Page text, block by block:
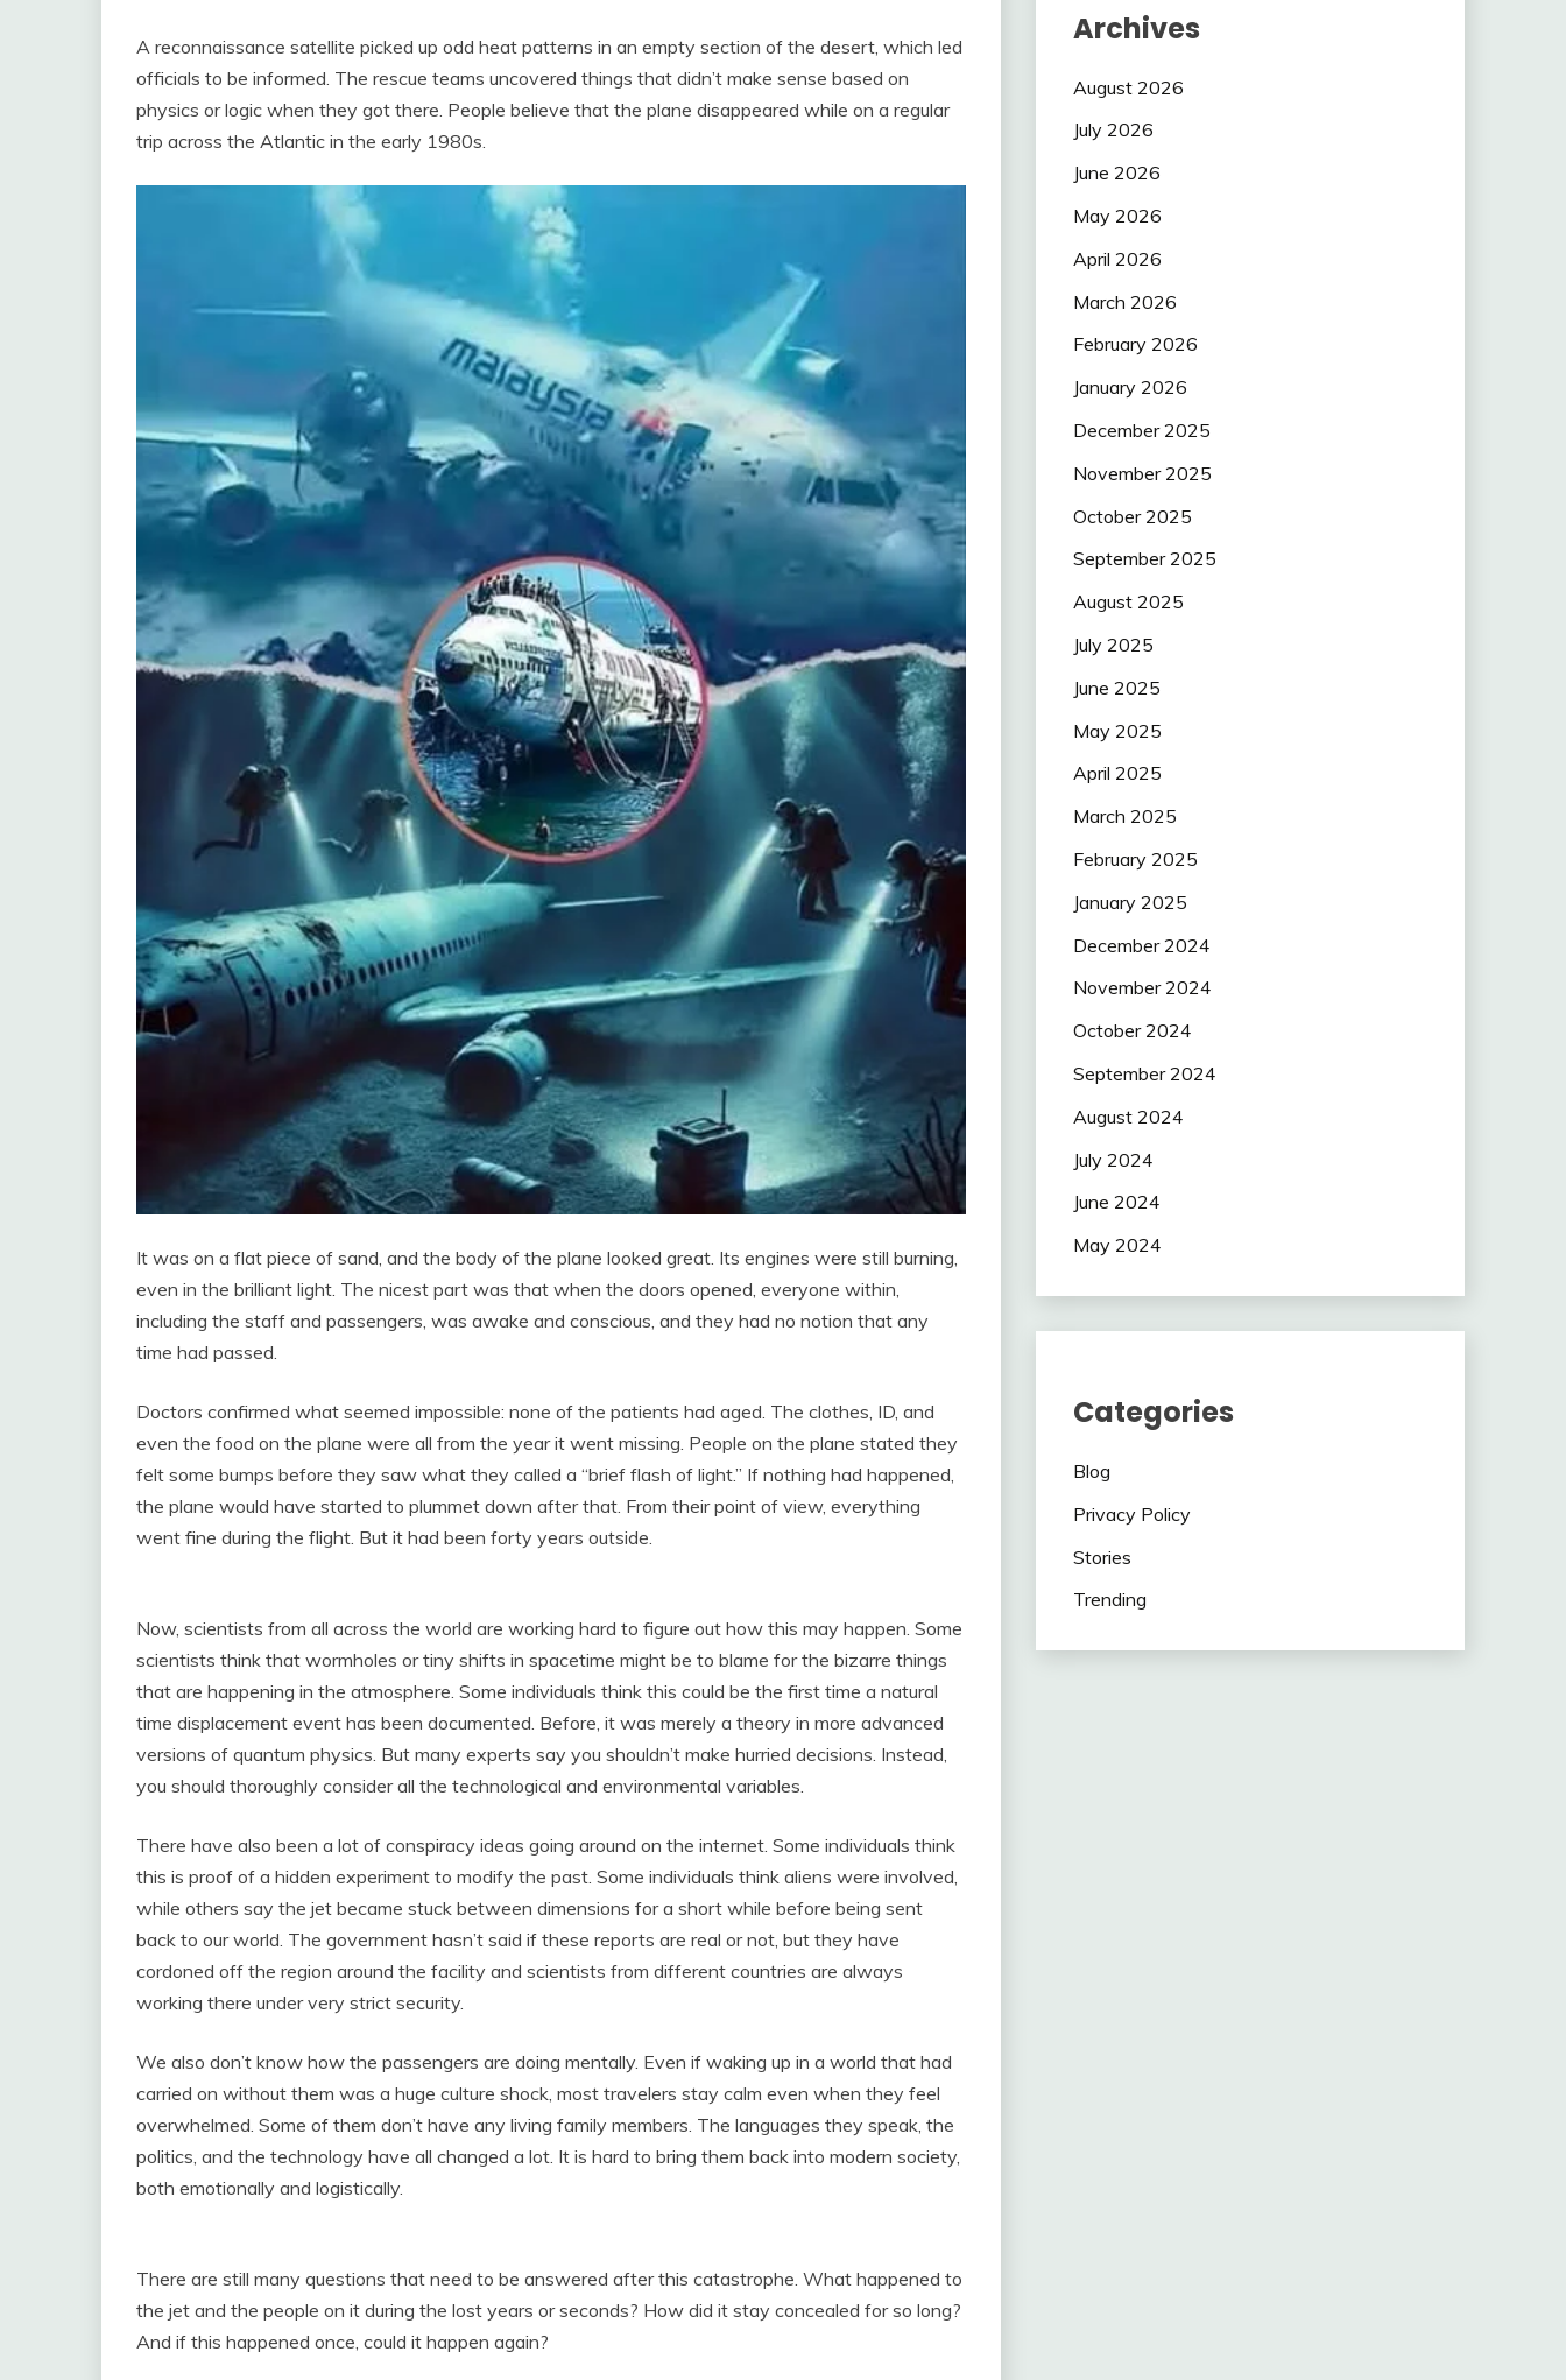
A reconnaissance satellite picked up odd heat patterns in an empty section of the desert, which led
officials to be informed. The rescue teams uncovered things that didn’t make sense based on
physics or logic when they got there. People believe that the plane disappeared while on a regular
trip across the Atlantic in the early 1980s.
It was on a flat piece of sand, and the body of the plane looked great. Its engines were still burning,
even in the brilliant light. The nicest part was that when the doors opened, everyone within,
including the staff and passengers, was awake and conscious, and they had no notion that any
time had passed.
Doctors confirmed what seemed impossible: none of the patients had aged. The clothes, ID, and
even the food on the plane were all from the year it went missing. People on the plane stated they
felt some bumps before they saw what they called a “brief flash of light.” If nothing had happened,
the plane would have started to plummet down after that. From their point of view, everything
went fine during the flight. But it had been forty years outside.
Now, scientists from all across the world are working hard to figure out how this may happen. Some
scientists think that wormholes or tiny shifts in spacetime might be to blame for the bizarre things
that are happening in the atmosphere. Some individuals think this could be the first time a natural
time displacement event has been documented. Before, it was merely a theory in more advanced
versions of quantum physics. But many experts say you shouldn’t make hurried decisions. Instead,
you should thoroughly consider all the technological and environmental variables.
There have also been a lot of conspiracy ideas going around on the internet. Some individuals think
this is proof of a hidden experiment to modify the past. Some individuals think aliens were involved,
while others say the jet became stuck between dimensions for a short while before being sent
back to our world. The government hasn’t said if these reports are real or not, but they have
cordoned off the region around the facility and scientists from different countries are always
working there under very strict security.
We also don’t know how the passengers are doing mentally. Even if waking up in a world that had
carried on without them was a huge culture shock, most travelers stay calm even when they feel
overwhelmed. Some of them don’t have any living family members. The languages they speak, the
politics, and the technology have all changed a lot. It is hard to bring them back into modern society,
both emotionally and logistically.
There are still many questions that need to be answered after this catastrophe. What happened to
the jet and the people on it during the lost years or seconds? How did it stay concealed for so long?
And if this happened once, could it happen again?
Archives
August 2026
July 2026
June 2026
May 2026
April 2026
March 2026
February 2026
January 2026
December 2025
November 2025
October 2025
September 2025
August 2025
July 2025
June 2025
May 2025
April 2025
March 2025
February 2025
January 2025
December 2024
November 2024
October 2024
September 2024
August 2024
July 2024
June 2024
May 2024
Categories
Blog
Privacy Policy
Stories
Trending